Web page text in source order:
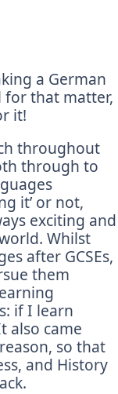
a German
for that matter,
it!
throughout
through to
it’ or not,
exciting and
Whilst
after GCSEs,
them
if I learn
also came
so that
and History